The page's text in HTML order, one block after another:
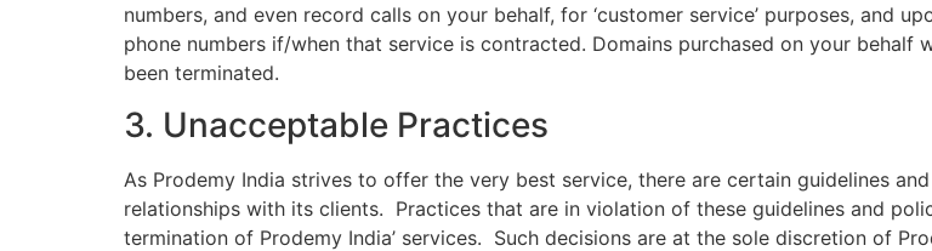
numbers, and even record calls on your behalf, for ‘customer service’ purposes, and
phone numbers if/when that service is contracted. Domains purchased on your
been terminated.
3. Unacceptable Practices
As Prodemy India strives to offer the very best service, there are certain guidelines
relationships with its clients. Practices that are in violation of these guidelines and
termination of Prodemy India’ services. Such decisions are at the sole discretion of